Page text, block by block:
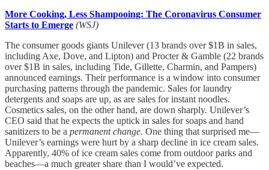
More Cooking, Less Shampooing: The Coronavirus Consumer
Starts to Emerge (WSJ)
The consumer goods giants Unilever (13 brands over $1B in sales,
including Axe, Dove, and Lipton) and Procter & Gamble (22 brands
over $1B in sales, including Tide, Gillette, Charmin, and Pampers)
announced earnings. Their performance is a window into consumer
purchasing patterns through the pandemic. Sales for laundry
detergents and soaps are up, as are sales for instant noodles.
Cosmetics sales, on the other hand, are down sharply. Unilever’s
CEO said that he expects the uptick in sales for soaps and hand
sanitizers to be a permanent change. One thing that surprised me—
Unilever’s earnings were hurt by a sharp decline in ice cream sales.
Apparently, 40% of ice cream sales come from outdoor parks and
beaches—a much greater share than I would’ve expected.